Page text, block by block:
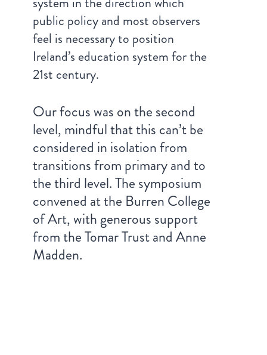
public policy and most observers
feel is necessary to position
Ireland’s education system for the
21st century.
Our focus was on the second
level, mindful that this can’t be
considered in isolation from
transitions from primary and to
the third level. The symposium
convened at the Burren College
of Art, with generous support
from the Tomar Trust and Anne
Madden.